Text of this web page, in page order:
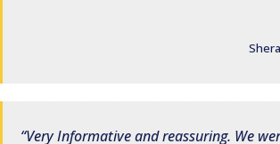
Very Informative and reassuring. We